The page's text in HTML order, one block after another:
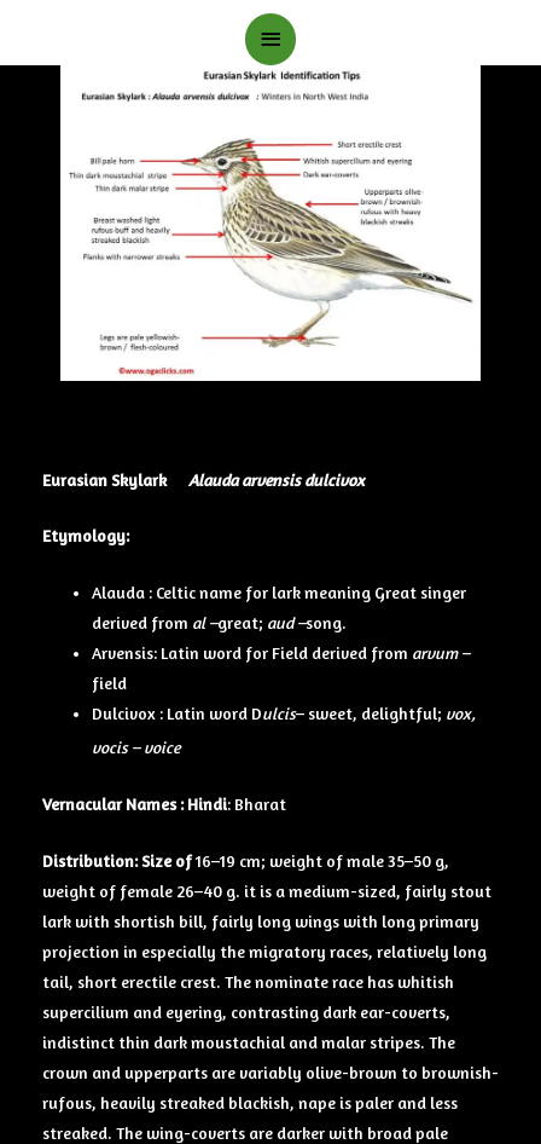
Main
Menu
Eurasian Skylark Alauda arvensis dulcivox
Etymology:
Alauda : Celtic name for lark meaning Great singer
derived from al –great; aud –song.
Arvensis: Latin word for Field derived from arvum –
field
Dulcivox : Latin word Dulcis– sweet, delightful; vox,
vocis – voice
Vernacular Names: Hindi: Bharat
Distribution: Size of16–19 cm; weight of male 35–50 g,
weight of female 26–40 g. it is a medium-sized, fairly stout
lark with shortish bill, fairly long wings with long primary
projection in especially the migratory races, relatively long
tail, short erectile crest. The nominate race has whitish
supercilium and eyering, contrasting dark ear-coverts,
indistinct thin dark moustachial and malar stripes. The
crown and upperparts are variably olive-brown to brownish-
rufous, heavily streaked blackish, nape is paler and less
streaked. The wing-coverts are darker with broad pale